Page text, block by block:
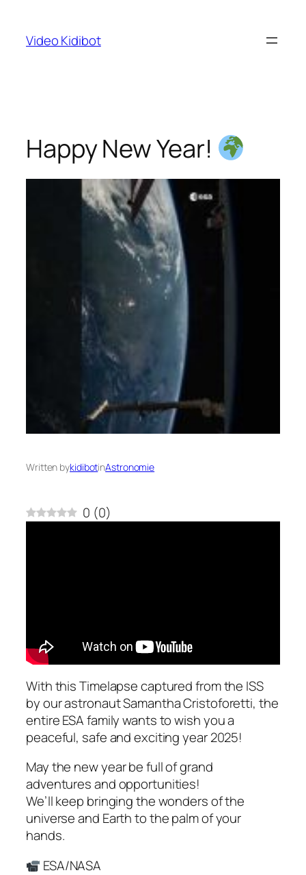
content
Video Kidibot
Happy New Year!
Written bykidibotinAstronomie
0 (0)
With this Timelapse captured from the ISS
by our astronaut Samantha Cristoforetti, the
entire ESA family wants to wish you a
peaceful, safe and exciting year 2025!
May the new year be full of grand
adventures and opportunities!
We’ll keep bringing the wonders of the
universe and Earth to the palm of your
hands.
ESA/NASA